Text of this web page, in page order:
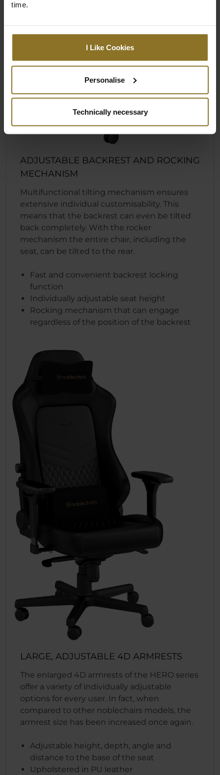
time.
I Like Cookies
Personalise
Technically necessary
ADJUSTABLE BACKREST AND ROCKING
MECHANISM
Multifunctional tilting mechanism ensures
extensive individual customisability. This
means that the backrest can even be tilted
back completely. With the rocker
mechanism the entire chair, including the
seat, can be tilted to the rear.
Fast and convenient backrest locking
function
Individually adjustable seat height
Rocking mechanism that can engage
regardless of the position of the backrest
LARGE, ADJUSTABLE 4D ARMRESTS
The enlarged 4D armrests of the HERO series
offer a variety of individually adjustable
options for every user. In fact, when
compared to other noblechairs models, the
armrest size has been increased once again.
Adjustable height, depth, angle and
distance to the base of the seat
Upholstered in PU leather